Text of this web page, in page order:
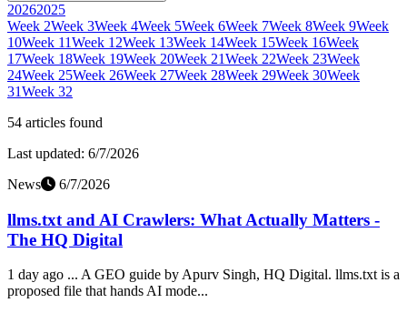
20262025
Week 2Week 3Week 4Week 5Week 6Week 7Week 8Week 9Week
10Week 11Week 12Week 13Week 14Week 15Week 16Week
17Week 18Week 19Week 20Week 21Week 22Week 23Week
24Week 25Week 26Week 27Week 28Week 29Week 30Week
31Week 32
54 articles found
Last updated: 6/7/2026
News
6/7/2026
llms.txt and AI Crawlers: What Actually Matters -
The HQ Digital
1 day ago ... A GEO guide by Apurv Singh, HQ Digital. llms.txt is a
proposed file that hands AI mode...